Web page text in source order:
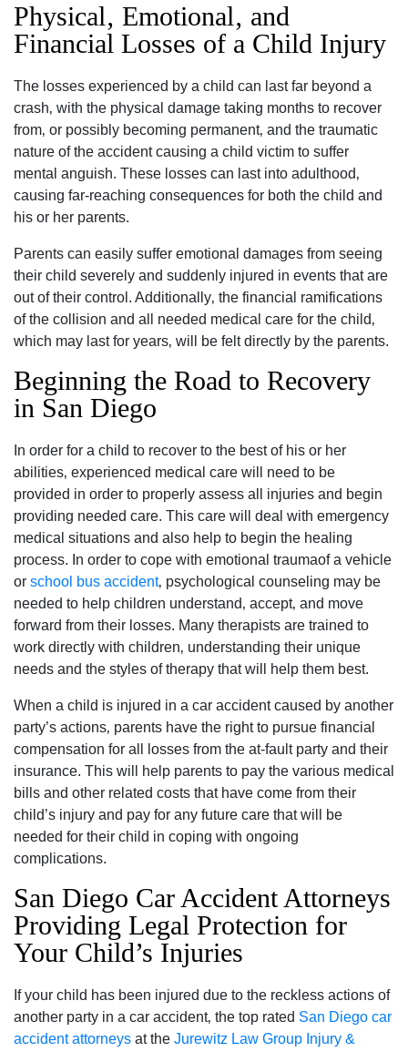
Physical‚ Emotional‚ and
Financial Losses of a Child Injury
The losses experienced by a child can last far beyond a
crash‚ with the physical damage taking months to recover
from‚ or possibly becoming permanent‚ and the traumatic
nature of the accident causing a child victim to suffer
mental anguish. These losses can last into adulthood‚
causing far-reaching consequences for both the child and
his or her parents.
Parents can easily suffer emotional damages from seeing
their child severely and suddenly injured in events that are
out of their control. Additionally‚ the financial ramifications
of the collision and all needed medical care for the child‚
which may last for years‚ will be felt directly by the parents.
Beginning the Road to Recovery
in San Diego
In order for a child to recover to the best of his or her
abilities‚ experienced medical care will need to be
provided in order to properly assess all injuries and begin
providing needed care. This care will deal with emergency
medical situations and also help to begin the healing
process. In order to cope with emotional traumaof a vehicle
or school bus accident‚ psychological counseling may be
needed to help children understand‚ accept‚ and move
forward from their losses. Many therapists are trained to
work directly with children‚ understanding their unique
needs and the styles of therapy that will help them best.
When a child is injured in a car accident caused by another
party’s actions‚ parents have the right to pursue financial
compensation for all losses from the at-fault party and their
insurance. This will help parents to pay the various medical
bills and other related costs that have come from their
child’s injury and pay for any future care that will be
needed for their child in coping with ongoing
complications.
San Diego Car Accident Attorneys
Providing Legal Protection for
Your Child’s Injuries
If your child has been injured due to the reckless actions of
another party in a car accident‚ the top rated San Diego car
accident attorneys at the Jurewitz Law Group Injury &